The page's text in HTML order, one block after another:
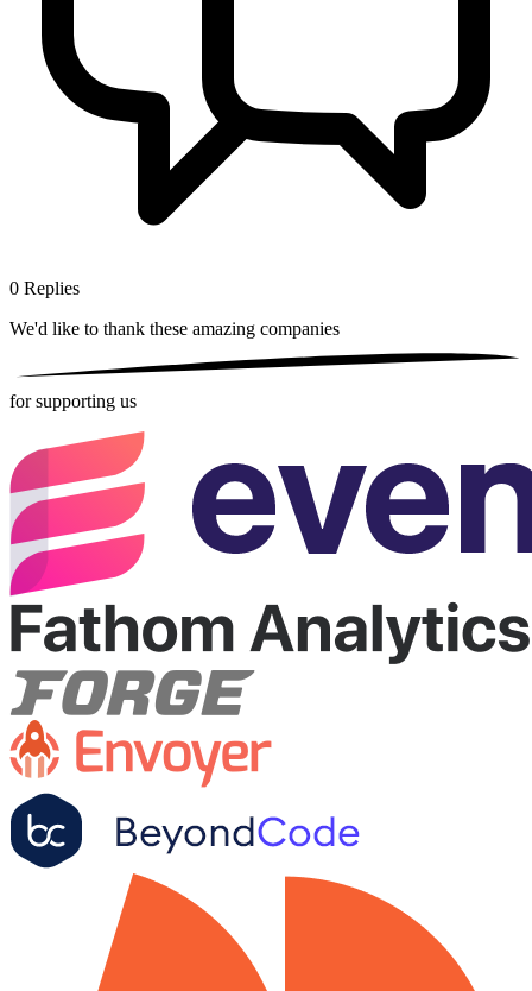
0 Replies
We'd like to thank these amazing companies
for supporting us